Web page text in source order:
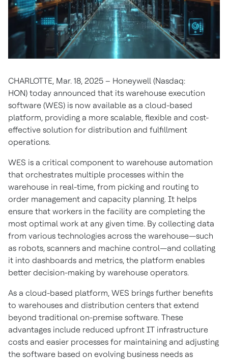
CHARLOTTE, Mar. 18, 2025 – Honeywell (Nasdaq:
HON) today announced that its warehouse execution
software (WES) is now available as a cloud-based
platform, providing a more scalable, flexible and cost-
effective solution for distribution and fulfillment
operations.
WES is a critical component to warehouse automation
that orchestrates multiple processes within the
warehouse in real-time, from picking and routing to
order management and capacity planning. It helps
ensure that workers in the facility are completing the
most optimal work at any given time. By collecting data
from various technologies across the warehouse—such
as robots, scanners and machine control—and collating
it into dashboards and metrics, the platform enables
better decision-making by warehouse operators.
As a cloud-based platform, WES brings further benefits
to warehouses and distribution centers that extend
beyond traditional on-premise software. These
advantages include reduced upfront IT infrastructure
costs and easier processes for maintaining and adjusting
the software based on evolving business needs as